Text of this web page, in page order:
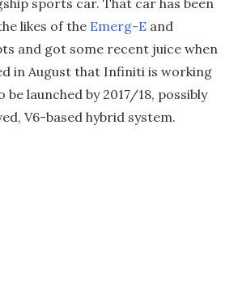
likes of the Emerg-E and
and got some recent juice when
in August that Infiniti is working
be launched by 2017/18, possibly
V6-based hybrid system.